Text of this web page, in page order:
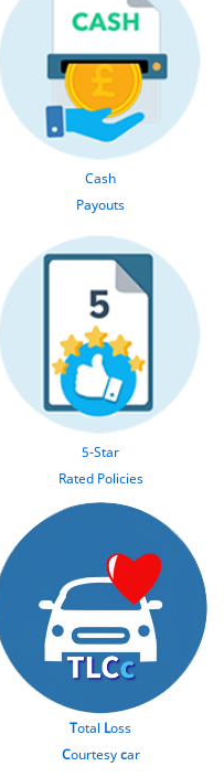
Cash
Payouts
5-Star
Rated Policies
Total Loss
Courtesycar